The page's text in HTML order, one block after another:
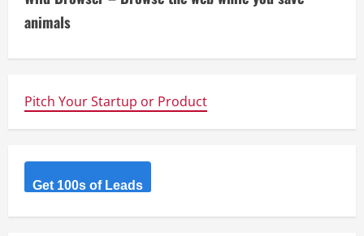
i
n
u
e
R
e
animals
Pitch Your Startup or Product
Get 100s of Leads